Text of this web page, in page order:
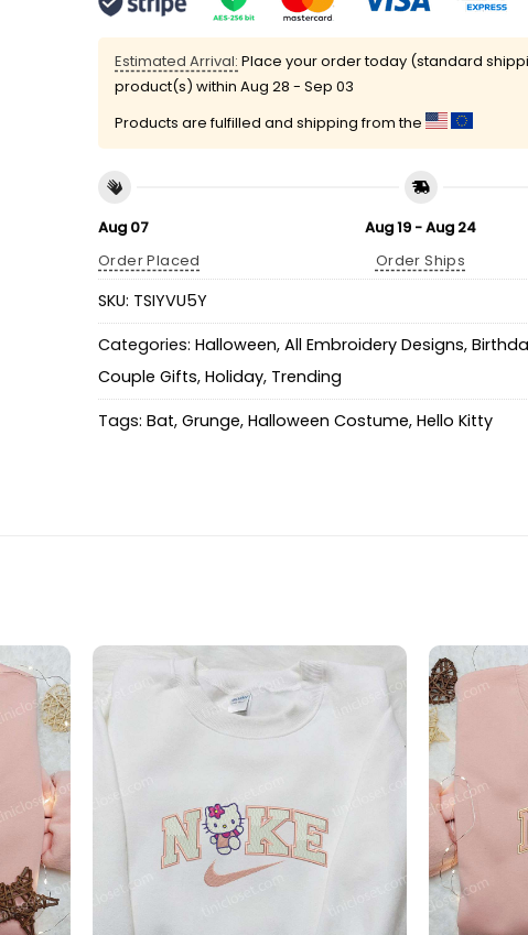
Estimated Arrival: Place your order today (standard
product(s) within Aug 28 - Sep 03
Products are fulfilled and shipping from the
Aug 07
Order Placed
Aug 19 - Aug 24
Order Ships
SKU: TSIYVU5Y
Categories: Halloween, All Embroidery Designs,
Couple Gifts, Holiday, Trending
Tags: Bat, Grunge, Halloween Costume, Hello Kitty